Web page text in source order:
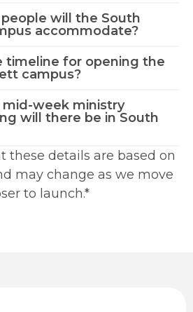
will the South
accommodate?
timeline for opening the
campus?
week ministry
will there be in South
these details are based on
may change as we move
to launch.*